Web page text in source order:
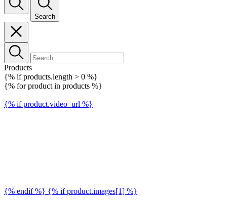
Search
Products
{% if products.length > 0 %}
{% for product in products %}
{% if product.video_url %}
{% endif %} {% if product.images[1] %}